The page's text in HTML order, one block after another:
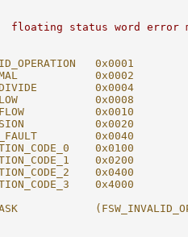
status word error
0x0001
0x0002
0x0004
0x0008
0x0010
0x0020
0x0040
0x0100
0x0200
0x0400
0x4000